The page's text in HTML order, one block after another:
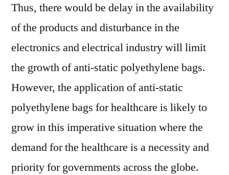
Thus, there would be delay in the availability
of the products and disturbance in the
electronics and electrical industry will limit
the growth of anti-static polyethylene bags.
However, the application of anti-static
polyethylene bags for healthcare is likely to
grow in this imperative situation where the
demand for the healthcare is a necessity and
priority for governments across the globe.